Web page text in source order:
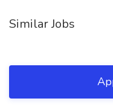
Similar Jobs